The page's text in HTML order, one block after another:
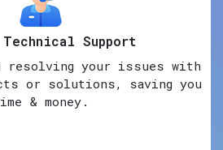
Support
your issues with
or solutions, saving you
& money.